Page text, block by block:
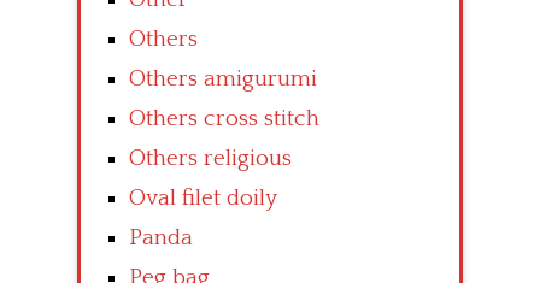
Others
Others amigurumi
Others cross stitch
Others religious
Oval filet doily
Panda
Peg bag